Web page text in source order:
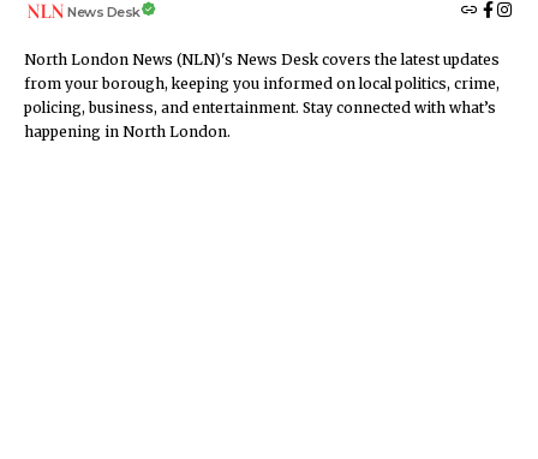
News Desk
North London News (NLN)'s News Desk covers the latest updates
from your borough, keeping you informed on local politics, crime,
policing, business, and entertainment. Stay connected with what’s
happening in North London.